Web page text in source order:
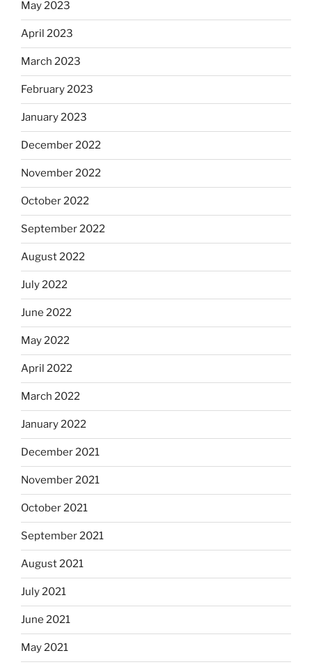
May 2023
April 2023
March 2023
February 2023
January 2023
December 2022
November 2022
October 2022
September 2022
August 2022
July 2022
June 2022
May 2022
April 2022
March 2022
January 2022
December 2021
November 2021
October 2021
September 2021
August 2021
July 2021
June 2021
May 2021